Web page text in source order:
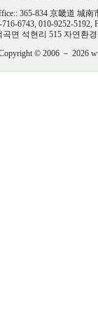
365-834 京畿道 城
716-6743, 010-9252-5192,
면 석현리 515 자연환경
© 2006 － 2026